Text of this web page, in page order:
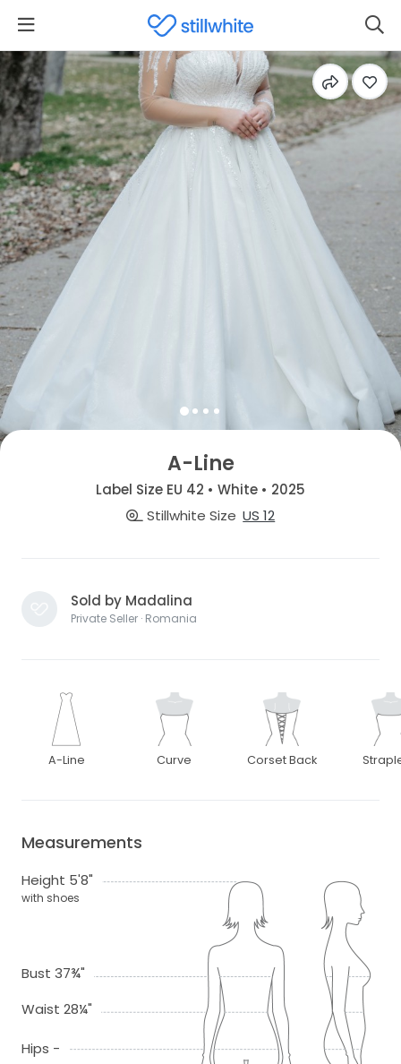
A-Line
Label Size EU 42 • White • 2025
Stillwhite Size US 12
Sold by Madalina
Private Seller · Romania
A-Line Curve Corset Back
Measurements
Height 5'8"
with shoes
Bust 37¾"
Waist 28¼"
Hips -